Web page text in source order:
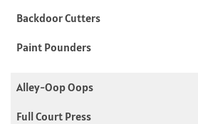
Backdoor Cutters
Paint Pounders
Alley-Oop Oops
Full Court Press